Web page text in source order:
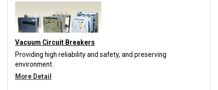
Vacuum Circuit Breakers
Providing high reliability and safety, and preserving
environment.
More Detail